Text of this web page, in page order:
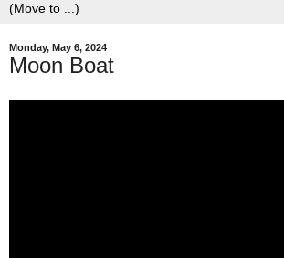
Monday, May 6, 2024
Moon Boat